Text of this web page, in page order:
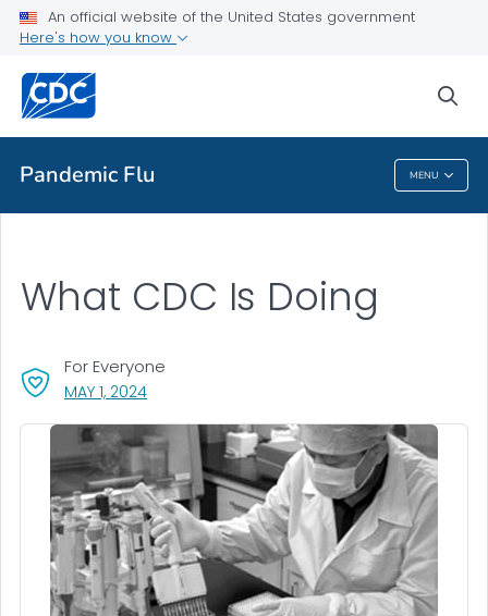
An official website of the United States government
Here's how you know
Pandemic Flu MENU
Related Topics
Pandemic Flu
What CDC Is Doing
MAY 1, 2024, VISIT LINK FOR DETAILS.
For Everyone